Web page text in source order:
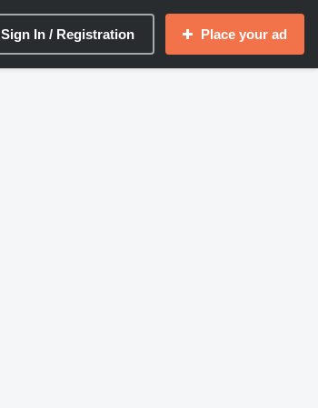
Sign In / Registration Place your ad